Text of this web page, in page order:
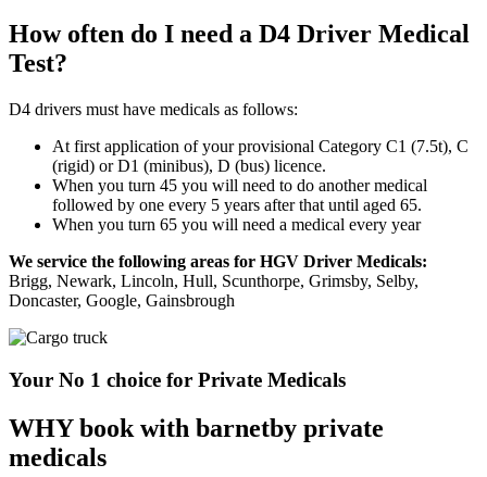
How often do I need a D4 Driver Medical
Test?
D4 drivers must have medicals as follows:
At first application of your provisional Category C1 (7.5t), C
(rigid) or D1 (minibus), D (bus) licence.
When you turn 45 you will need to do another medical
followed by one every 5 years after that until aged 65.
When you turn 65 you will need a medical every year
We service the following areas for HGV Driver Medicals:
Brigg, Newark, Lincoln, Hull, Scunthorpe, Grimsby, Selby,
Doncaster, Google, Gainsbrough
Your No 1 choice for Private Medicals
WHY book with barnetby private
medicals